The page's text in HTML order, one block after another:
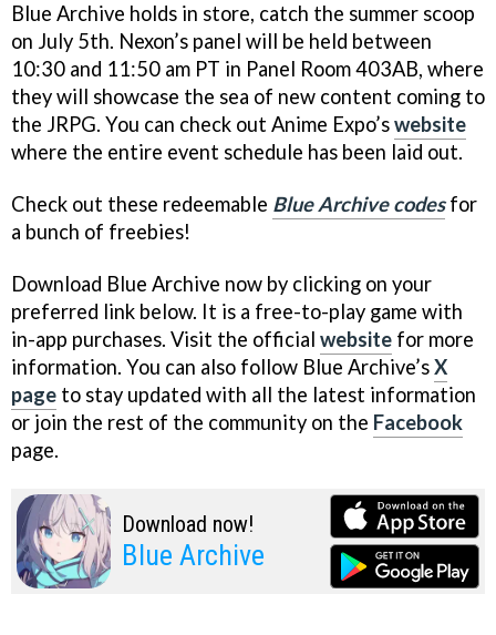
Blue Archive holds in store, catch the summer scoop
on July 5th. Nexon’s panel will be held between
10:30 and 11:50 am PT in Panel Room 403AB, where
they will showcase the sea of new content coming to
the JRPG. You can check out Anime Expo’swebsite
where the entire event schedule has been laid out.
Check out these redeemable Blue Archive codesfor
a bunch of freebies!
Download Blue Archive now by clicking on your
preferred link below. It is a free-to-play game with
in-app purchases. Visit the official website for more
information. You can also follow Blue Archive’sX
page to stay updated with all the latest information
or join the rest of the community on the Facebook
page.
Download now!
Blue Archive